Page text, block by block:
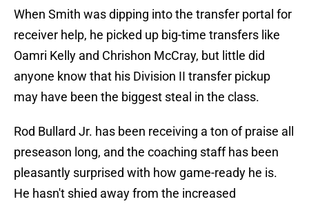
When Smith was dipping into the transfer portal for
receiver help, he picked up big-time transfers like
Oamri Kelly and Chrishon McCray, but little did
anyone know that his Division II transfer pickup
may have been the biggest steal in the class.
Rod Bullard Jr. has been receiving a ton of praise all
preseason long, and the coaching staff has been
pleasantly surprised with how game-ready he is.
He hasn't shied away from the increased